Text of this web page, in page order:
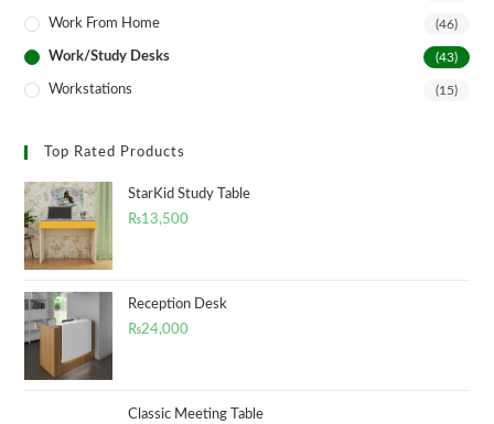
Work From Home (46)
Work/Study Desks (43)
Workstations (15)
Top Rated Products
StarKid Study Table
₨13,500
Reception Desk
₨24,000
Classic Meeting Table